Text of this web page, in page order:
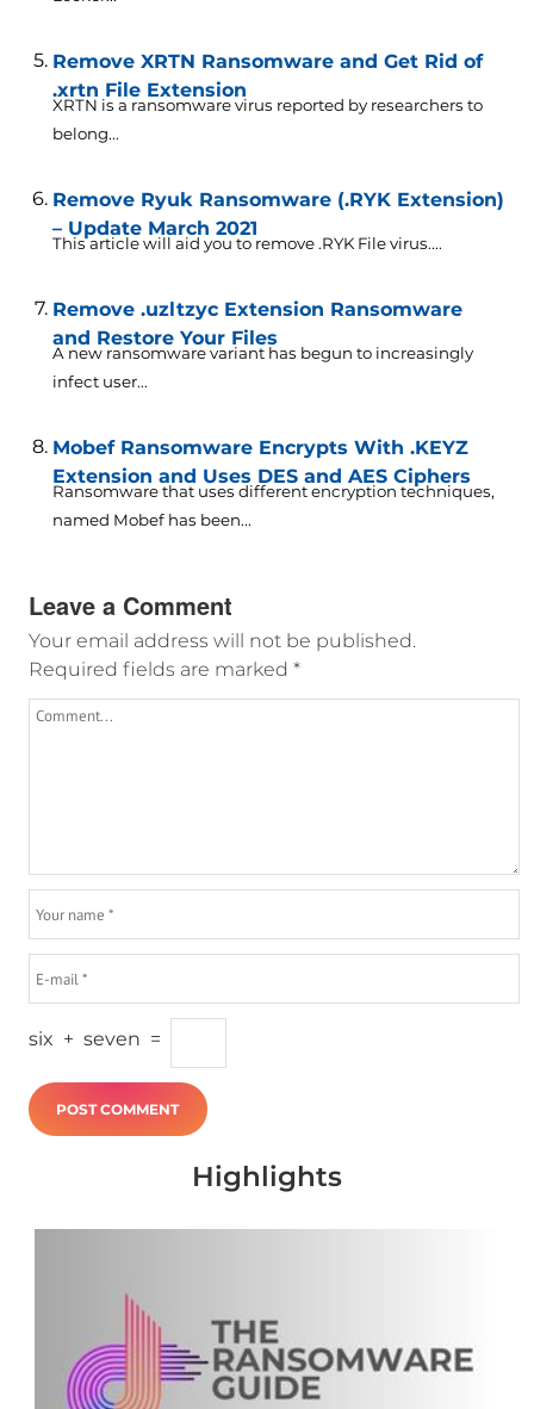
Remove XRTN Ransomware and Get Rid of
.xrtn File Extension
XRTN is a ransomware virus reported by researchers to
belong...
Remove Ryuk Ransomware (.RYK Extension)
– Update March 2021
This article will aid you to remove .RYK File virus....
Remove .uzltzyc Extension Ransomware
and Restore Your Files
A new ransomware variant has begun to increasingly
infect user...
Mobef Ransomware Encrypts With .KEYZ
Extension and Uses DES and AES Ciphers
Ransomware that uses different encryption techniques,
named Mobef has been...
Leave a Comment
Your email address will not be published.
Required fields are marked *
six + seven =
Highlights